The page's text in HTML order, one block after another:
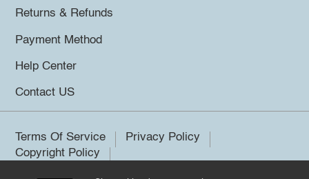
Returns & Refunds
Payment Method
Help Center
Contact US
Terms Of Service
Privacy Policy
Copyright Policy